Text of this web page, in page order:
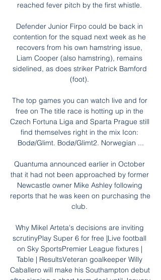
reached fever pitch by the first whistle.
Defender Junior Firpo could be back in
contention for the squad next week as he
recovers from his own hamstring issue,
Liam Cooper (also hamstring), remains
sidelined, as does striker Patrick Bamford
(foot).
The top games you can watch live and for
free on The title race is hotting up in the
Czech Fortuna Liga and Sparta Prague still
find themselves right in the mix Icon:
Bodø/Glimt. Bodø/Glimt2. Norwegian ...
Quantuma announced earlier in October
that it had not been approached by former
Newcastle owner Mike Ashley following
reports that he was keen on purchasing the
club.
Why Mikel Arteta's decisions are inviting
scrutinyPlay Super 6 for free |Live football
on Sky SportsPremier League fixtures |
Table | ResultsVeteran goalkeeper Willy
Caballero will make his Southampton debut